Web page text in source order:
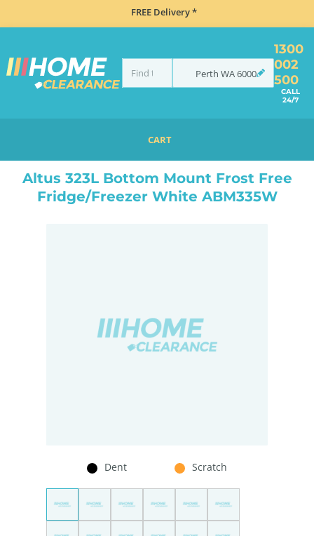
FREE Delivery *
Perth WA6000
1300
002
500
CALL
24/7
CART
BOTTOM MOUNT
Altus 323L Bottom Mount Frost Free
Fridge/Freezer White ABM335W
Dent Scratch